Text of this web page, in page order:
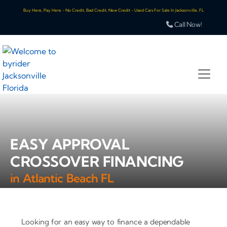
Buy Here, Pay Here - No Credit, Bad Credit, New Credit - Used Cars For Sale In Jacksonville, FL
Call Now!
EASY APPROVAL
CROSSOVER FINANCING
in Atlantic Beach FL
Looking for an easy way to finance a dependable